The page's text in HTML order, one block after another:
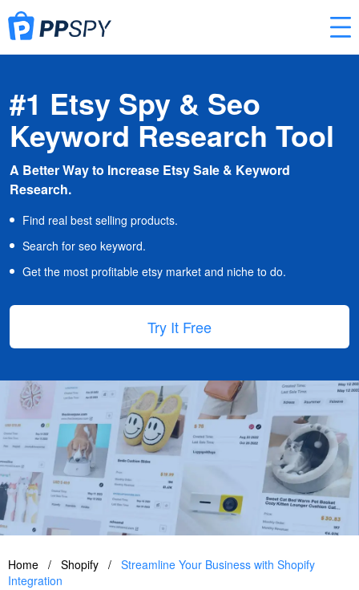
#1 Etsy Spy & Seo
Keyword Research Tool
A Better Way to Increase Etsy Sale & Keyword
Research.
Find real best selling products.
Search for seo keyword.
Get the most profitable etsy market and niche to do.
Try It Free
Home / Shopify / Streamline Your Business with Shopify
Integration